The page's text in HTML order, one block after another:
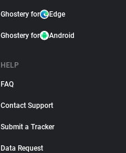
Ghostery for Edge
Ghostery for Android
HELP
FAQ
Contact Support
Submit a Tracker
Data Request